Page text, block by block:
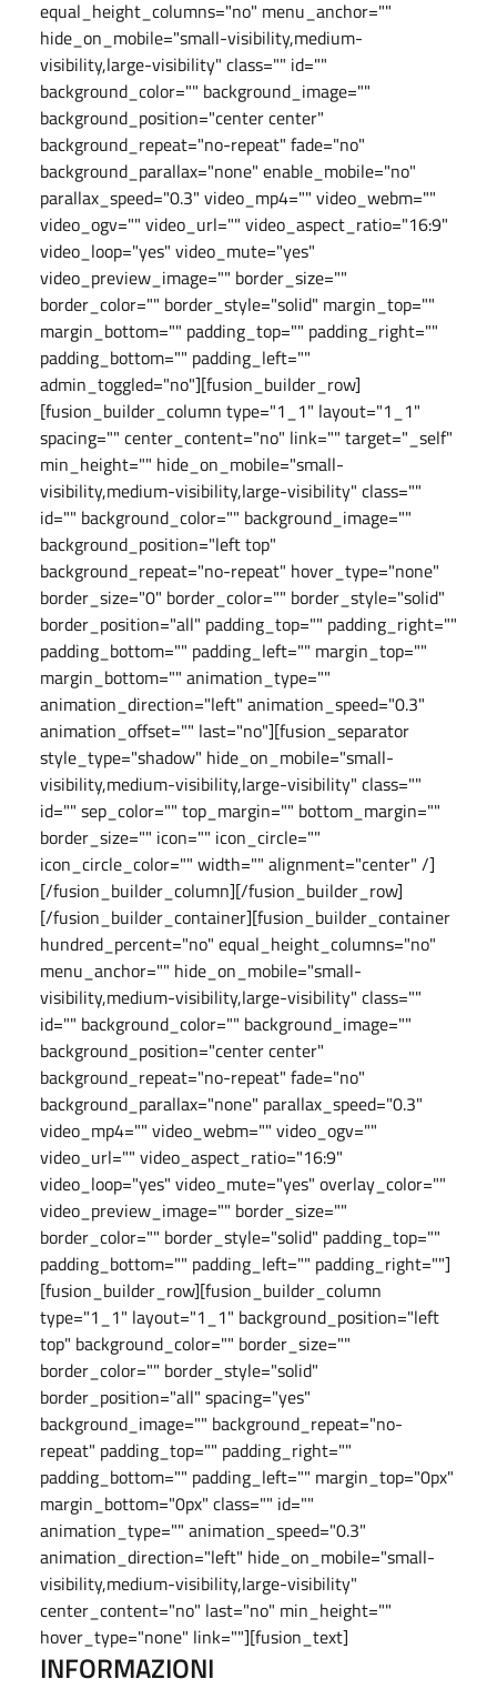
equal_height_columns="no" menu_anchor=""
hide_on_mobile="small-visibility,medium-
visibility,large-visibility" class="" id=""
background_color="" background_image=""
background_position="center center"
background_repeat="no-repeat" fade="no"
background_parallax="none" enable_mobile="no"
parallax_speed="0.3" video_mp4="" video_webm=""
video_ogv="" video_url="" video_aspect_ratio="16:9"
video_loop="yes" video_mute="yes"
video_preview_image="" border_size=""
border_color="" border_style="solid" margin_top=""
margin_bottom="" padding_top="" padding_right=""
padding_bottom="" padding_left=""
admin_toggled="no"][fusion_builder_row]
[fusion_builder_column type="1_1" layout="1_1"
spacing="" center_content="no" link="" target="_self"
min_height="" hide_on_mobile="small-
visibility,medium-visibility,large-visibility" class=""
id="" background_color="" background_image=""
background_position="left top"
background_repeat="no-repeat" hover_type="none"
border_size="0" border_color="" border_style="solid"
border_position="all" padding_top="" padding_right=""
padding_bottom="" padding_left="" margin_top=""
margin_bottom="" animation_type=""
animation_direction="left" animation_speed="0.3"
animation_offset="" last="no"][fusion_separator
style_type="shadow" hide_on_mobile="small-
visibility,medium-visibility,large-visibility" class=""
id="" sep_color="" top_margin="" bottom_margin=""
border_size="" icon="" icon_circle=""
icon_circle_color="" width="" alignment="center" /]
[/fusion_builder_column][/fusion_builder_row]
[/fusion_builder_container][fusion_builder_container
hundred_percent="no" equal_height_columns="no"
menu_anchor="" hide_on_mobile="small-
visibility,medium-visibility,large-visibility" class=""
id="" background_color="" background_image=""
background_position="center center"
background_repeat="no-repeat" fade="no"
background_parallax="none" parallax_speed="0.3"
video_mp4="" video_webm="" video_ogv=""
video_url="" video_aspect_ratio="16:9"
video_loop="yes" video_mute="yes" overlay_color=""
video_preview_image="" border_size=""
border_color="" border_style="solid" padding_top=""
padding_bottom="" padding_left="" padding_right=""]
[fusion_builder_row][fusion_builder_column
type="1_1" layout="1_1" background_position="left
top" background_color="" border_size=""
border_color="" border_style="solid"
border_position="all" spacing="yes"
background_image="" background_repeat="no-
repeat" padding_top="" padding_right=""
padding_bottom="" padding_left="" margin_top="0px"
margin_bottom="0px" class="" id=""
animation_type="" animation_speed="0.3"
animation_direction="left" hide_on_mobile="small-
visibility,medium-visibility,large-visibility"
center_content="no" last="no" min_height=""
hover_type="none" link=""][fusion_text]
INFORMAZIONI